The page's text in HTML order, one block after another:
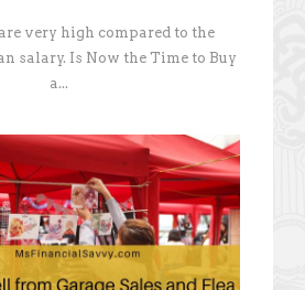
very high compared to the
salary. Is Now the Time to Buy
a...